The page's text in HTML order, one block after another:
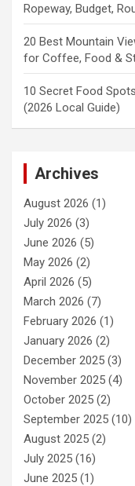
Ropeway, Budget,
20 Best Mountain
for Coffee, Food &
10 Secret Food
(2026 Local Guide)
Archives
August 2026 (1)
July 2026 (3)
June 2026 (5)
May 2026 (2)
April 2026 (5)
March 2026 (7)
February 2026 (1)
January 2026 (2)
December 2025 (3)
November 2025 (4)
October 2025 (2)
September 2025 (10)
August 2025 (2)
July 2025 (16)
June 2025 (1)